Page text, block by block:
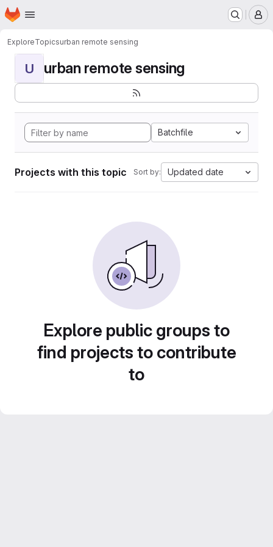
Skip to main content
Homepage
ExploreTopicsurban remote sensing
U urban remote sensing
Batchfile
Projects with this topic Sort by: Updated date
Explore public groups to
find projects to contribute
to